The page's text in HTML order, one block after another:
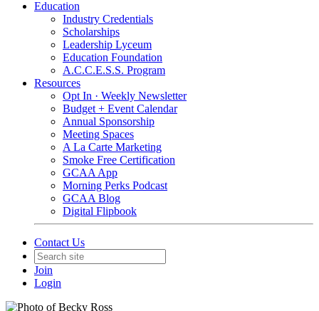
Education
Industry Credentials
Scholarships
Leadership Lyceum
Education Foundation
A.C.C.E.S.S. Program
Resources
Opt In · Weekly Newsletter
Budget + Event Calendar
Annual Sponsorship
Meeting Spaces
A La Carte Marketing
Smoke Free Certification
GCAA App
Morning Perks Podcast
GCAA Blog
Digital Flipbook
Contact Us
Join
Login